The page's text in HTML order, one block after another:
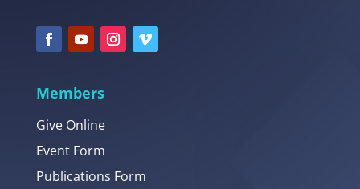
Members
Give Online
Event Form
Publications Form